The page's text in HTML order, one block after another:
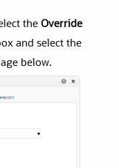
theOverride
and select the
below.